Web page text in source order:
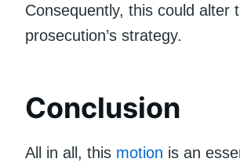
Consequently, this could alter
prosecution’s strategy.
Conclusion
All in all, this motion is an